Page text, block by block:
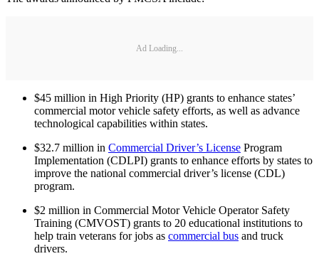
Ad Loading...
$45 million in High Priority (HP) grants to enhance states’
commercial motor vehicle safety efforts, as well as advance
technological capabilities within states.
$32.7 million in Commercial Driver’s License Program
Implementation (CDLPI) grants to enhance efforts by states to
improve the national commercial driver’s license (CDL)
program.
$2 million in Commercial Motor Vehicle Operator Safety
Training (CMVOST) grants to 20 educational institutions to
help train veterans for jobs as commercial bus and truck
drivers.